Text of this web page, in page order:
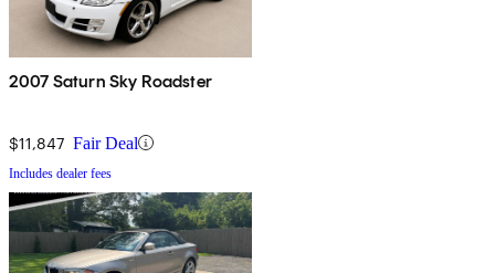
2007 Saturn Sky Roadster
$11,847 Fair Deal
Includes dealer fees